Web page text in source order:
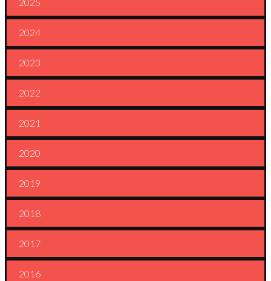
2024
2023
2022
2021
2020
2019
2018
2017
2016